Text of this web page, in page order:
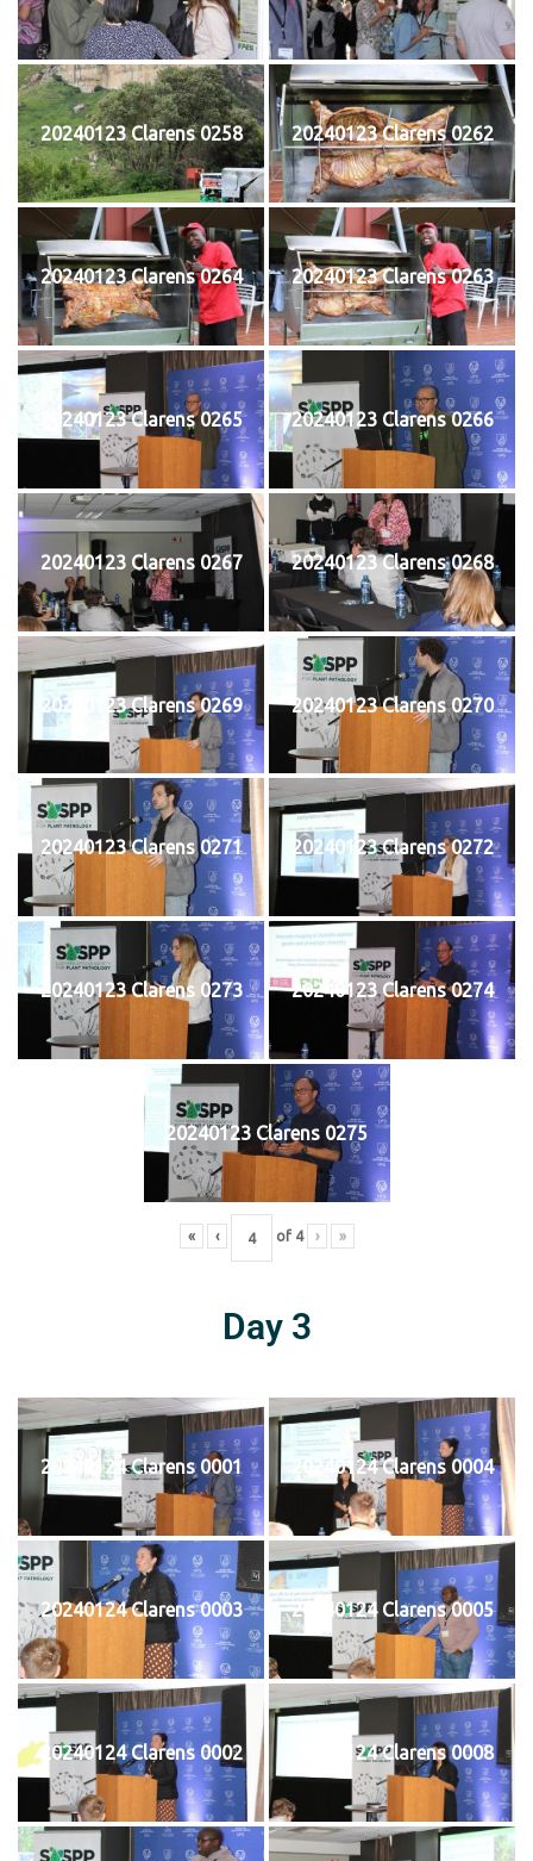
20240123 Clarens 0258 20240123 Clarens 0262
20240123 Clarens 0264 20240123 Clarens 0263
20240123 Clarens 0265 20240123 Clarens 0266
20240123 Clarens 0267 20240123 Clarens 0268
20240123 Clarens 0269 20240123 Clarens 0270
20240123 Clarens 0271 20240123 Clarens 0272
20240123 Clarens 0273 20240123 Clarens 0274
20240123 Clarens 0275
« ‹ of 4 › »
Day 3
20240124 Clarens 0001 20240124 Clarens 0004
20240124 Clarens 0003 20240124 Clarens 0005
20240124 Clarens 0002 20240124 Clarens 0008